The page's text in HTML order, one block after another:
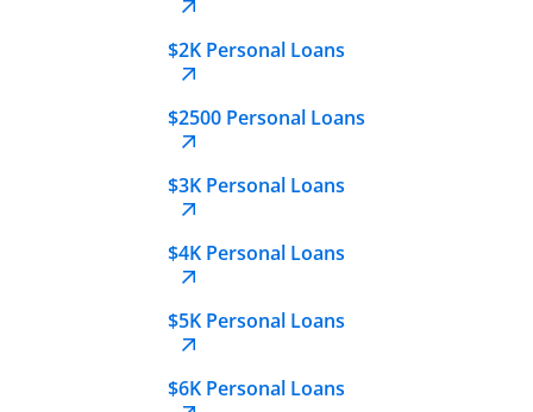
$2K Personal Loans
$2500 Personal Loans
$3K Personal Loans
$4K Personal Loans
$5K Personal Loans
$6K Personal Loans